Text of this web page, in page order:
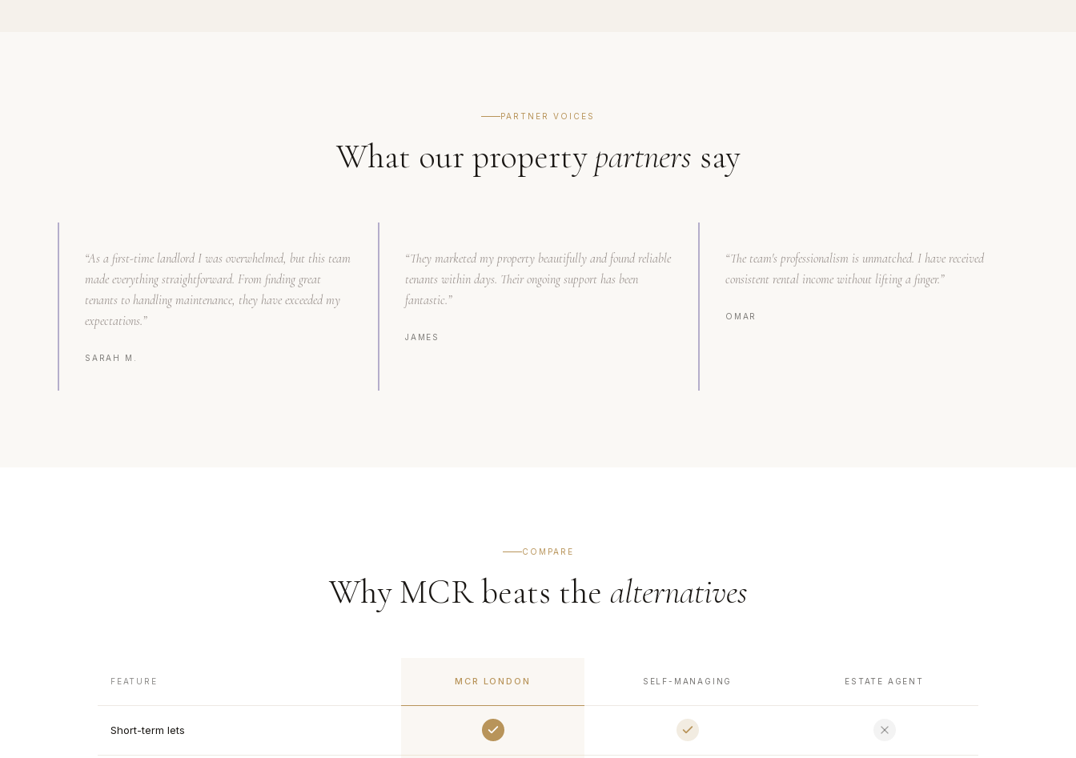
PARTNER VOICES
What our propertypartners say
“As a first-time landlord I was overwhelmed, but this team
made everything straightforward. From finding great
tenants to handling maintenance, they have exceeded my
expectations.”
SARAH M.
“They marketed my property beautifully and found reliable
tenants within days. Their ongoing support has been
fantastic.”
JAMES
“The team's professionalism is unmatched. I have received
consistent rental income without lifting a finger.”
OMAR
COMPARE
Why MCR beats the alternatives
FEATURE MCR LONDON SELF-MANAGING ESTATE AGENT
Short-term lets